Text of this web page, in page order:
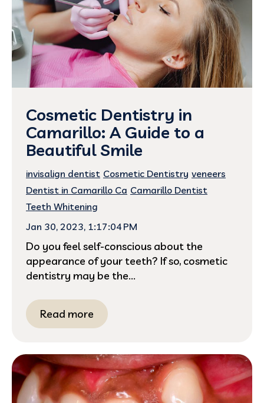
Cosmetic Dentistry in
Camarillo: A Guide to a
Beautiful Smile
invisalign dentist Cosmetic Dentistry veneers
Dentist in Camarillo Ca Camarillo Dentist
Teeth Whitening
Jan 30, 2023, 1:17:04 PM
Do you feel self-conscious about the
appearance of your teeth? If so, cosmetic
dentistry may be the...
Read more